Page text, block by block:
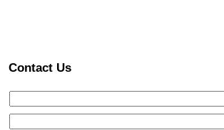
Contact Us